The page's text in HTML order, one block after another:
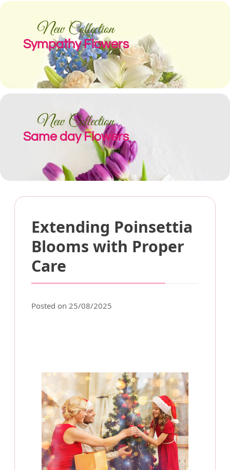
Extending Poinsettia
Blooms with Proper
Care
Posted on 25/08/2025
New Collection
Sympathy Flowers
New Collection
Same day Flowers